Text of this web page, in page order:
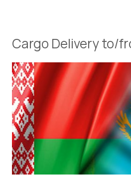
Cargo Delivery to/